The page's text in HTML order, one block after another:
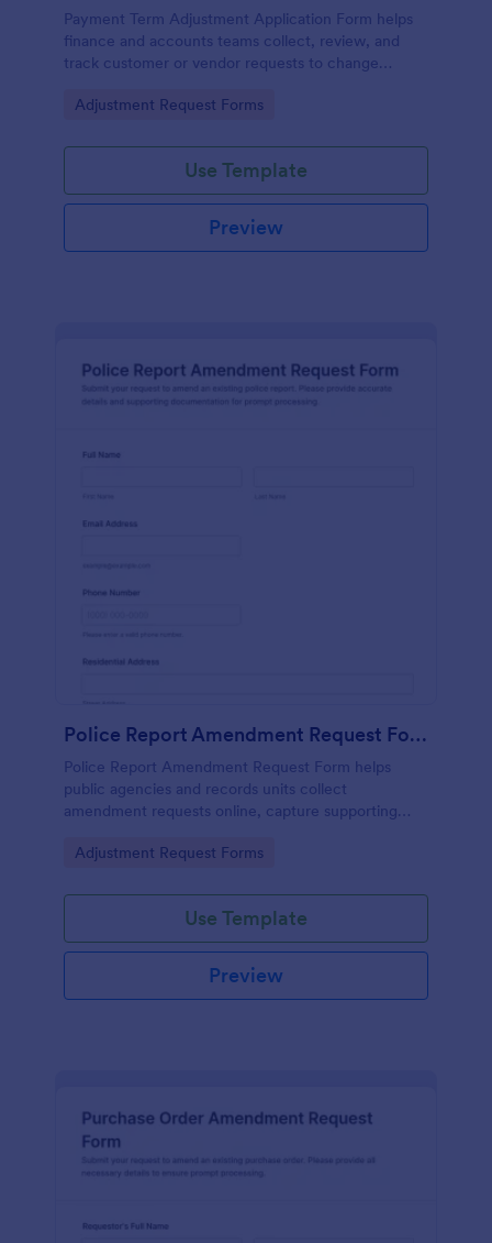
Payment Term Adjustment Application Form helps
finance and accounts teams collect, review, and
track customer or vendor requests to change
way.
Go to Category:
Adjustment Request Forms
Use Template
Preview
Police Report Amendment Request Form
Police Report Amendment Request Form helps
public agencies and records units collect
amendment requests online, capture supporting
place with Jotform.
Go to Category:
Adjustment Request Forms
Use Template
Preview